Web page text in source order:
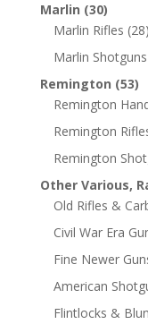
Marlin (30)
Marlin Rifles (28)
Marlin Shotguns
Remington (53)
Remington
Remington
Remington
Other Various,
Old Rifles &
Civil War Era
Fine Newer
American
Flintlocks &